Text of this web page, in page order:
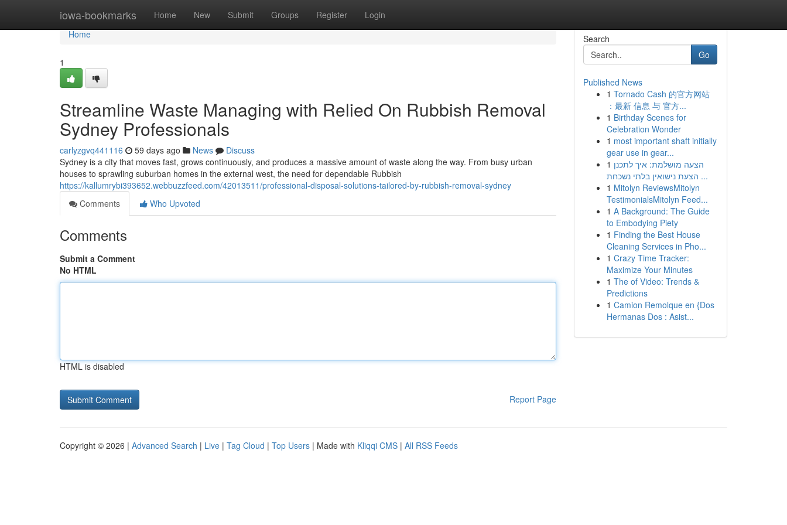
iowa-bookmarks Home New Submit Groups Register Login
Home
Home
1
Streamline Waste Managing with Relied On Rubbish Removal
Sydney Professionals
carlyzgvq441116 59 days ago News
Discuss
Sydney is a city that moves fast, grows continuously, and produces a massive amount of waste along the way. From busy urban
houses to sprawling suburban homes in the external west, the need for dependable Rubbish
https://kallumrybi393652.webbuzzfeed.com/42013511/professional-disposal-solutions-tailored-by-rubbish-removal-sydney
Comments
Who Upvoted
Comments
Submit a Comment
No HTML
HTML is disabled
Report Page
Search
Go
Published News
1 Tornado Cash 的官方网站
：最新 信息 与 官方...
1 Birthday Scenes for
Celebration Wonder
1 most important shaft initially
gear use in gear...
1 הצעה מושלמת: איך לתכנן
הצעת נישואין בלתי נשכחת ...
1 Mitolyn ReviewsMitolyn
TestimonialsMitolyn Feed...
1 A Background: The Guide
to Embodying Piety
1 Finding the Best House
Cleaning Services in Pho...
1 Crazy Time Tracker:
Maximize Your Minutes
1 The of Video: Trends &
Predictions
1 Camion Remolque en {Dos
Hermanas Dos : Asist...
Copyright © 2026 | Advanced Search | Live | Tag Cloud | Top Users | Made with Kliqqi CMS | All RSS Feeds